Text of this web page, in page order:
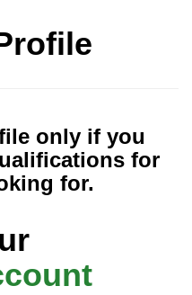
only if you
for
for.